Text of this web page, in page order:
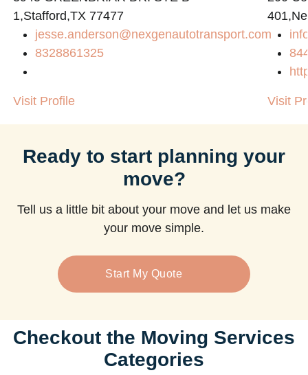
1,Stafford,TX 77477
jesse.anderson@nexgenautotransport.com
8328861325
Visit Profile Visit
Ready to start planning your
move?
Tell us a little bit about your move and let us make
your move simple.
Start My Quote
Checkout the Moving Services
Categories